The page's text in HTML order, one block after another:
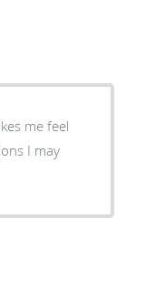
me feel
I may